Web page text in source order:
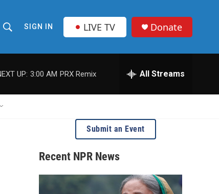
h
o
w
SIGN IN LIVE TV Donate
UP: 3:00 AM PRX Remix All Streams
Submit an Event
Recent NPR News